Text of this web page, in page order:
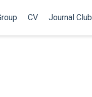
CV Journal Club